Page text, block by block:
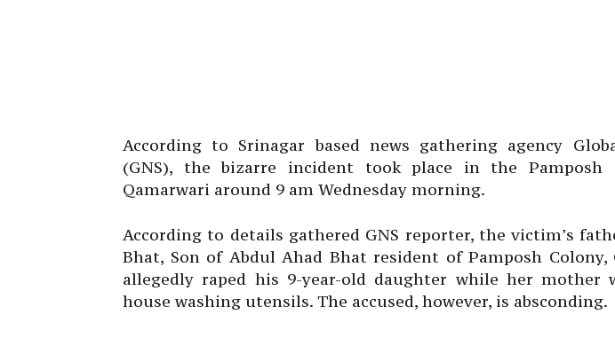
According to Srinagar based news gathering agency
(GNS), the bizarre incident took place in the Pamposh
Qamarwari around 9 am Wednesday morning.
According to details gathered GNS reporter, the victim’s
Bhat, Son of Abdul Ahad Bhat resident of Pamposh Colony,
allegedly raped his 9-year-old daughter while her mother
house washing utensils. The accused, however, is absconding.